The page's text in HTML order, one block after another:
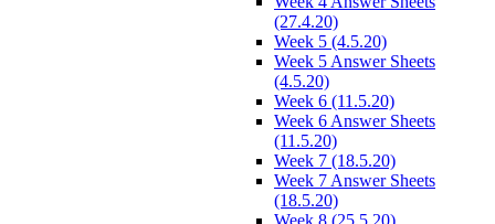
(27.4.20)
Week 5 (4.5.20)
Week 5 Answer Sheets
(4.5.20)
Week 6 (11.5.20)
Week 6 Answer Sheets
(11.5.20)
Week 7 (18.5.20)
Week 7 Answer Sheets
(18.5.20)